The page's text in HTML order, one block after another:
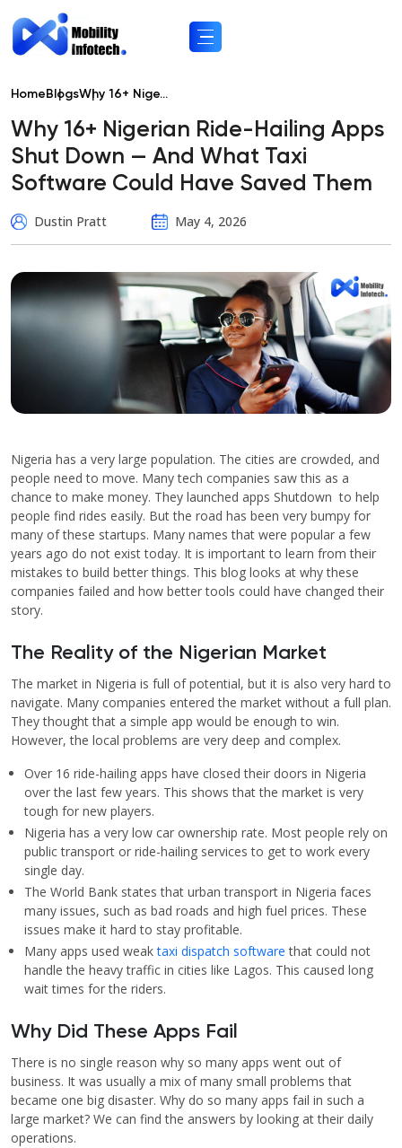
Home BlogsWhy 16+ Nige...
Why 16+ Nigerian Ride-Hailing Apps
Shut Down — And What Taxi
Software Could Have Saved Them
Dustin Pratt May 4, 2026
Nigeria has a very large population. The cities are crowded, and
people need to move. Many tech companies saw this as a
chance to make money. They launched apps Shutdown to help
people find rides easily. But the road has been very bumpy for
many of these startups. Many names that were popular a few
years ago do not exist today. It is important to learn from their
mistakes to build better things. This blog looks at why these
companies failed and how better tools could have changed their
story.
The Reality of the Nigerian Market
The market in Nigeria is full of potential, but it is also very hard to
navigate. Many companies entered the market without a full plan.
They thought that a simple app would be enough to win.
However, the local problems are very deep and complex.
Over 16 ride-hailing apps have closed their doors in Nigeria
over the last few years. This shows that the market is very
tough for new players.
Nigeria has a very low car ownership rate. Most people rely on
public transport or ride-hailing services to get to work every
single day.
The World Bank states that urban transport in Nigeria faces
many issues, such as bad roads and high fuel prices. These
issues make it hard to stay profitable.
Many apps used weaktaxi dispatch software that could not
handle the heavy traffic in cities like Lagos. This caused long
wait times for the riders.
Why Did These Apps Fail
There is no single reason why so many apps went out of
business. It was usually a mix of many small problems that
became one big disaster. Why do so many apps fail in such a
large market? We can find the answers by looking at their daily
operations.